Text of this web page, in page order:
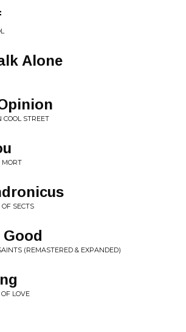
Alone
COOL STREET
MORT
SECTS
(REMASTERED & EXPANDED)
LOVE